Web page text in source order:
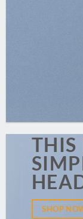
THIS
SHOP